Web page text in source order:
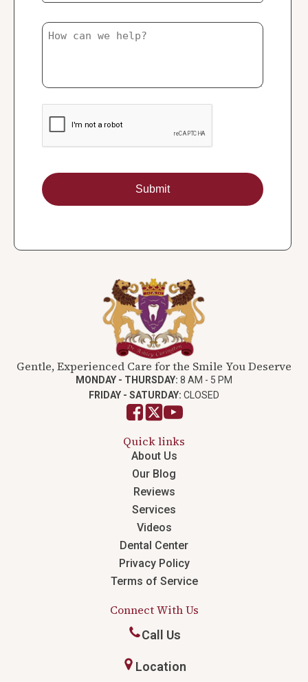
Untitled
Gentle, Experienced Care for the Smile You Deserve
MONDAY - THURSDAY: 8 AM - 5 PM
FRIDAY - SATURDAY: CLOSED
Quick links
About Us
Our Blog
Reviews
Services
Videos
Dental Center
Privacy Policy
Terms of Service
Connect With Us
Call Us
Location